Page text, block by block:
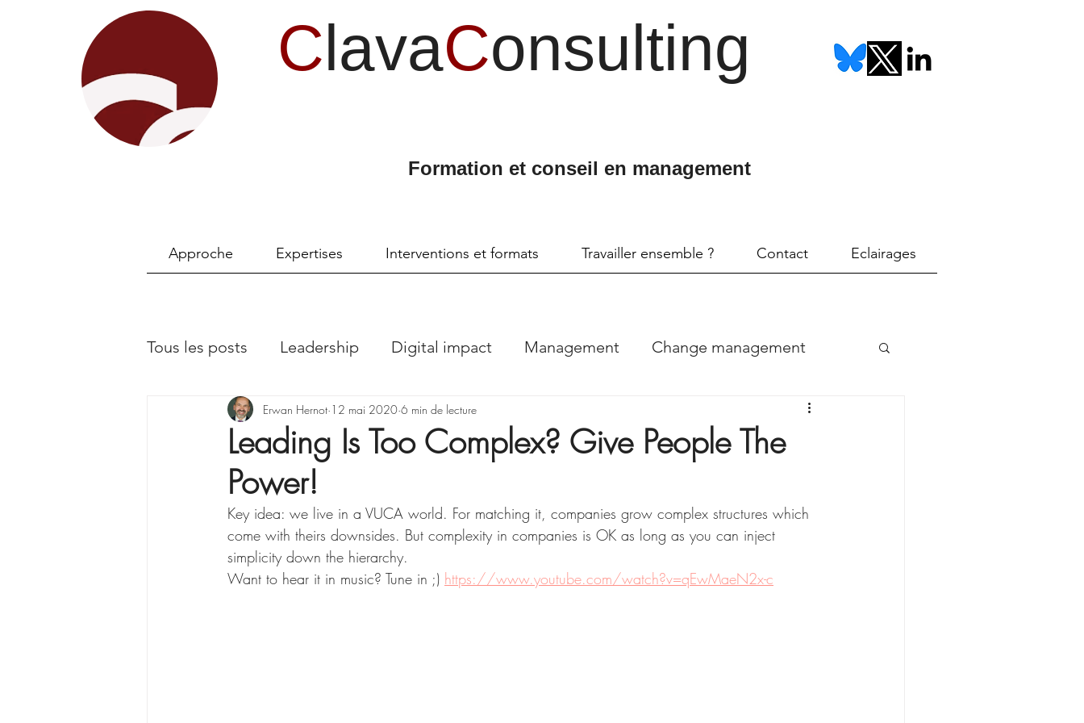
ClavaConsulting
Formation et conseil en management
Approche Expertises Interventions et formats Travailler ensemble ? Contact Eclairages
Tous les posts Leadership Digital impact Management Change management
X raisons pour ... Learning & Development
La Minute Management
Leading Is Too Complex? Give People The
Power!
Erwan Hernot 12 mai 2020 6 min de lecture
Key idea: we live in a VUCA world. For matching it, companies grow complex structures which
come with theirs downsides. But complexity in companies is OK as long as you can inject
simplicity down the hierarchy.
Want to hear it in music? Tune in ;) https://www.youtube.com/watch?v=qEwMaeN2x-c